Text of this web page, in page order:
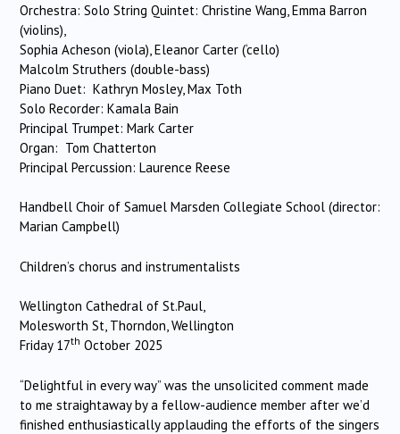
Orchestra: Solo String Quintet: Christine Wang, Emma Barron
(violins),
Sophia Acheson (viola), Eleanor Carter (‘cello)
Malcolm Struthers (double-bass)
Piano Duet: Kathryn Mosley, Max Toth
Solo Recorder: Kamala Bain
Principal Trumpet: Mark Carter
Organ: Tom Chatterton
Principal Percussion: Laurence Reese
Handbell Choir of Samuel Marsden Collegiate School (director:
Marian Campbell)
Children’s chorus and instrumentalists
Wellington Cathedral of St.Paul,
Molesworth St, Thorndon, Wellington
Friday 17th October 2025
“Delightful in every way” was the unsolicited comment made
to me straightaway by a fellow-audience member after we’d
finished enthusiastically applauding the efforts of the singers